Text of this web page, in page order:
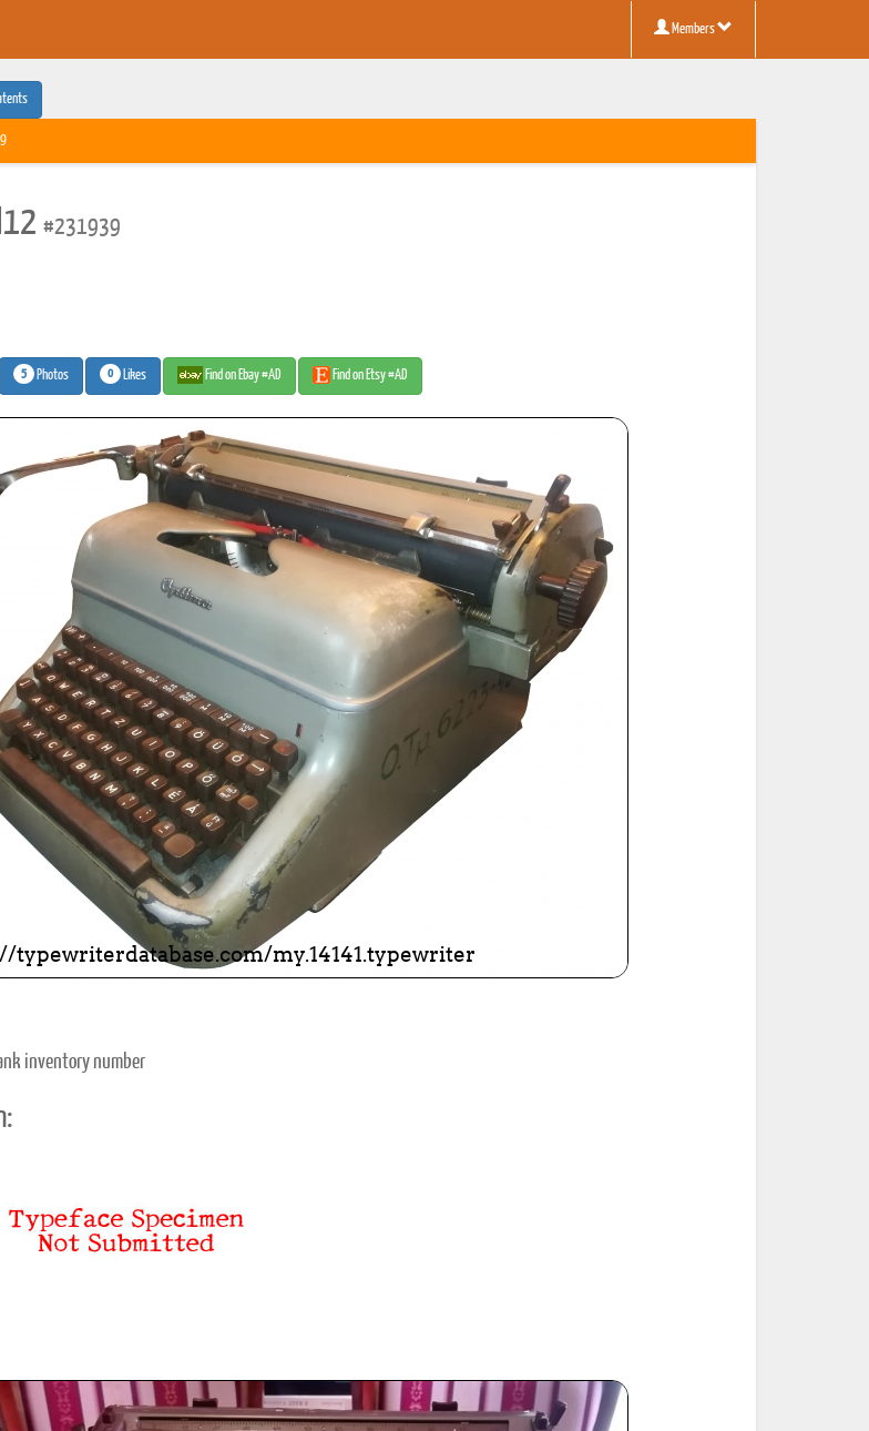
Members
Printed Book
PDF Download
Printed Book
PDF Download
Printed Book
PDF Download
Printed Book
PDF Download
Printed Book
PDF Download
#231939
5 Photos 0 Likes Find on Ebay #AD Find on Etsy #AD
inventory number